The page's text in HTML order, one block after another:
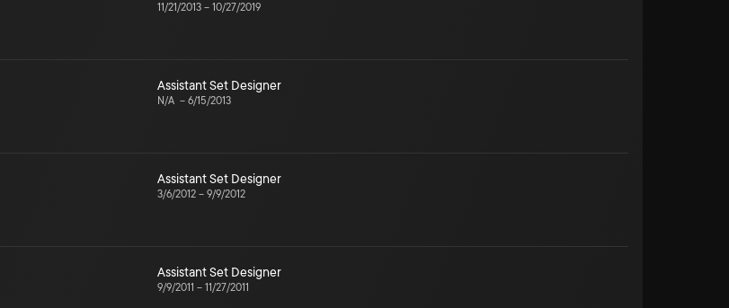
11/21/2013 – 10/27/2019
Assistant Set Designer
N/A – 6/15/2013
Assistant Set Designer
3/6/2012 – 9/9/2012
Assistant Set Designer
9/9/2011 – 11/27/2011